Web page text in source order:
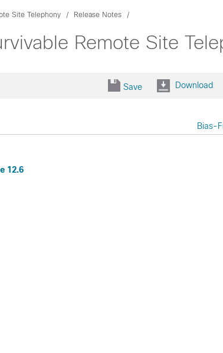
Site Telephony Release Notes
Remote Site
Save Download
Bias-
12.6